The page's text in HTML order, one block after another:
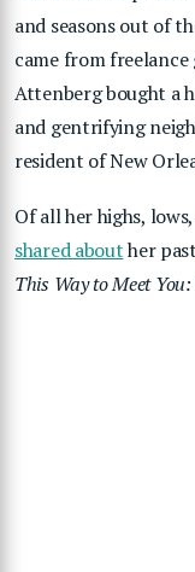
and seasons out of
came from
Attenberg bought a
and gentrifying
resident of New
Of all her highs,
shared abouther
This Way to Meet